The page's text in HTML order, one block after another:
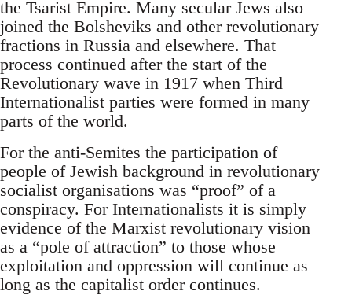
the Tsarist Empire. Many secular Jews also
joined the Bolsheviks and other revolutionary
fractions in Russia and elsewhere. That
process continued after the start of the
Revolutionary wave in 1917 when Third
Internationalist parties were formed in many
parts of the world.
For the anti-Semites the participation of
people of Jewish background in revolutionary
socialist organisations was “proof” of a
conspiracy. For Internationalists it is simply
evidence of the Marxist revolutionary vision
as a “pole of attraction” to those whose
exploitation and oppression will continue as
long as the capitalist order continues.